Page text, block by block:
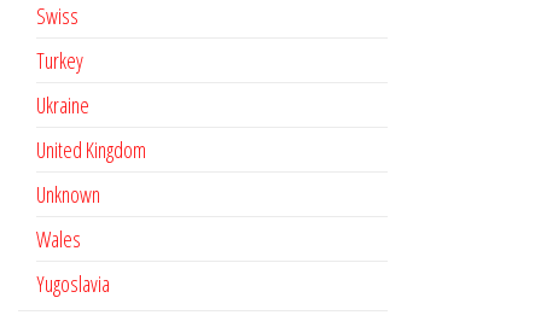
Swiss
Turkey
Ukraine
United Kingdom
Unknown
Wales
Yugoslavia